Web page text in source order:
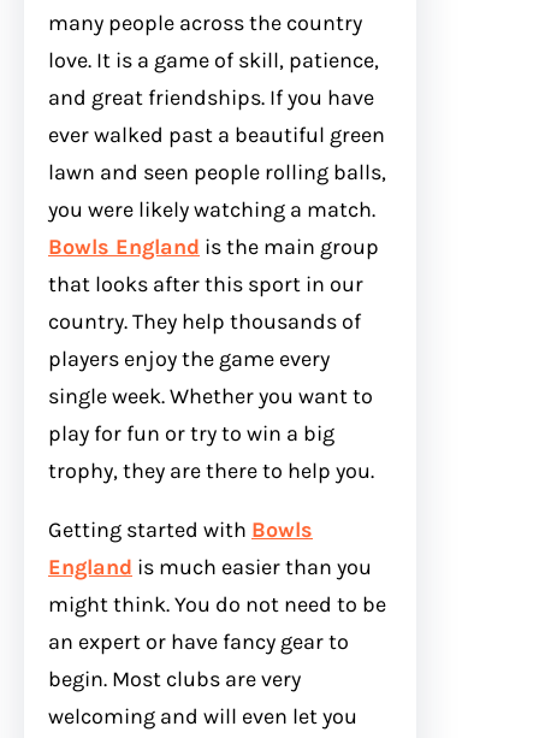
many people across the country
love. It is a game of skill, patience,
and great friendships. If you have
ever walked past a beautiful green
lawn and seen people rolling balls,
you were likely watching a match.
Bowls England is the main group
that looks after this sport in our
country. They help thousands of
players enjoy the game every
single week. Whether you want to
play for fun or try to win a big
trophy, they are there to help you.
Getting started with Bowls
England is much easier than you
might think. You do not need to be
an expert or have fancy gear to
begin. Most clubs are very
welcoming and will even let you